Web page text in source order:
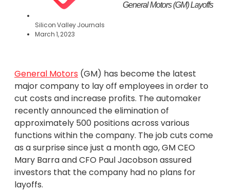
Silicon Valley Journals
March 1, 2023
General Motors (GM) Layoffs
General Motors (GM) has become the latest
major company to lay off employees in order to
cut costs and increase profits. The automaker
recently announced the elimination of
approximately 500 positions across various
functions within the company. The job cuts come
as a surprise since just a month ago, GM CEO
Mary Barra and CFO Paul Jacobson assured
investors that the company had no plans for
layoffs.